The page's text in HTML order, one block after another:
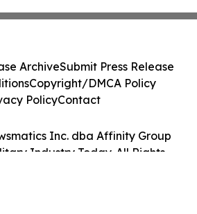
Inc. dba Affinity Group
Industry Today. All Rights
ArchiveSubmit Press Release
Copyright/DMCA Policy
PolicyContact